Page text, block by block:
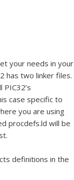
your needs in your
has two linker files.
case specific to
you are using
procdefs.ld will be
definitions in the